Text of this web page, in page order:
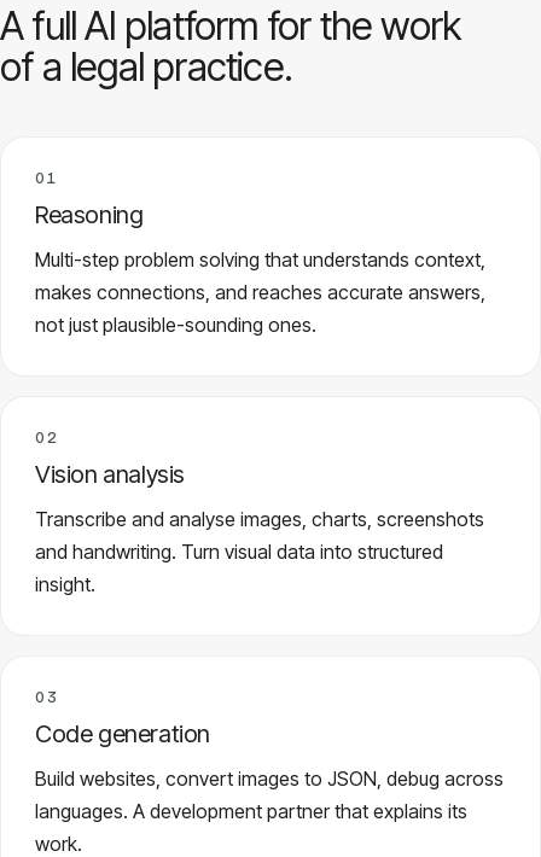
A full AI platform for the work
of a legal practice.
01
Reasoning
Multi-step problem solving that understands context,
makes connections, and reaches accurate answers,
not just plausible-sounding ones.
02
Vision analysis
Transcribe and analyse images, charts, screenshots
and handwriting. Turn visual data into structured
insight.
03
Code generation
Build websites, convert images to JSON, debug across
languages. A development partner that explains its
work.